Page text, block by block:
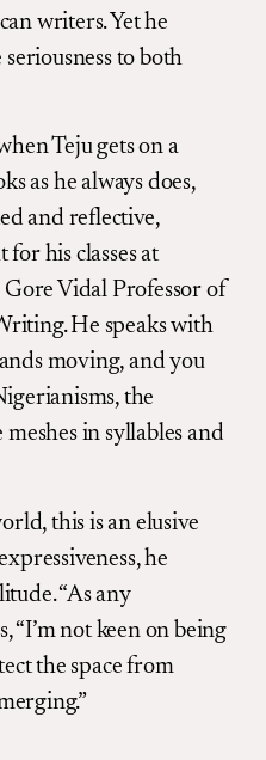
writers. Yet he
to both
Teju gets on a
as he always does,
and reflective,
his classes at
Vidal Professor of
He speaks with
moving, and you
the
in syllables and
this is an elusive
he
“As any
“I’m not keen on being
the space from